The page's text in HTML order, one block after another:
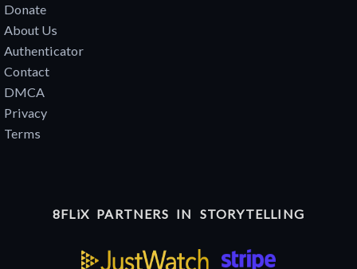
Donate
About Us
Authenticator
Contact
DMCA
Privacy
Terms
8FLiX PARTNERS IN STORYTELLING